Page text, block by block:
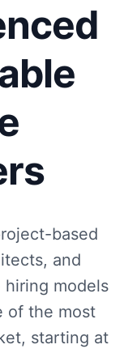
based
and
models
of the most
starting at